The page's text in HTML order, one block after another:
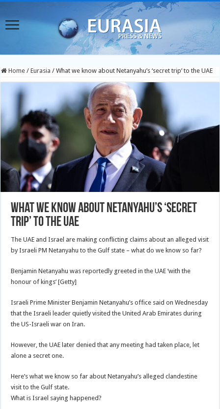
Home / Eurasia / What we know about Netanyahu’s ‘secret trip’ to the UAE
What we know about Netanyahu’s ‘secret
trip’ to the UAE
The UAE and Israel are making conflicting claims about an alleged visit
by Israeli PM Netanyahu to the Gulf state – what do we know so far?
Benjamin Netanyahu was reportedly greeted in the UAE ‘with the
honour of kings’ [Getty]
Israeli Prime Minister Benjamin Netanyahu’s office said on Wednesday
that the Israeli leader quietly visited the United Arab Emirates during
the US-Israeli war on Iran.
However, the UAE later denied that any meeting had taken place, let
alone a secret one.
Here’s what we know so far about Netanyahu’s alleged clandestine
visit to the Gulf state.
What is Israel saying happened?